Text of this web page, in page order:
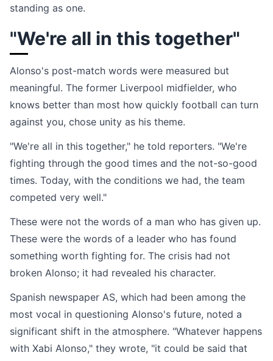
standing as one.
"We're all in this together"
Alonso's post-match words were measured but
meaningful. The former Liverpool midfielder, who
knows better than most how quickly football can turn
against you, chose unity as his theme.
"We're all in this together," he told reporters. "We're
fighting through the good times and the not-so-good
times. Today, with the conditions we had, the team
competed very well."
These were not the words of a man who has given up.
These were the words of a leader who has found
something worth fighting for. The crisis had not
broken Alonso; it had revealed his character.
Spanish newspaper AS, which had been among the
most vocal in questioning Alonso's future, noted a
significant shift in the atmosphere. "Whatever happens
with Xabi Alonso," they wrote, "it could be said that